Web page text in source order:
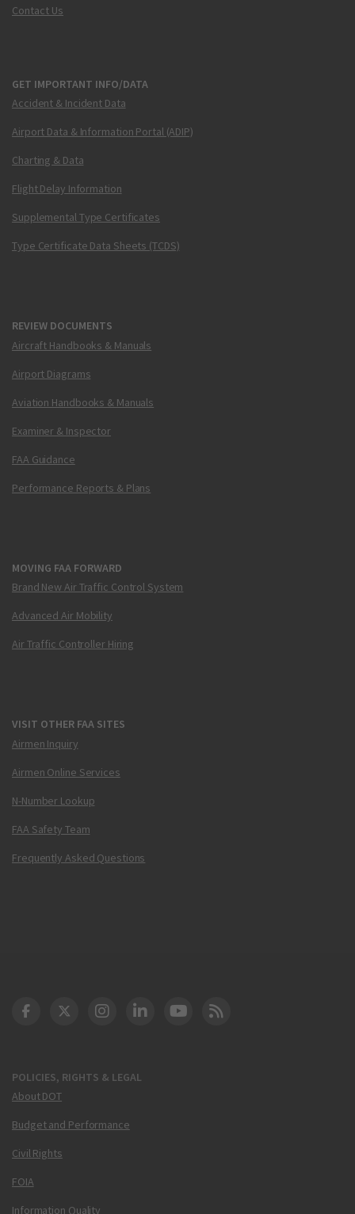
Contact Us
GET IMPORTANT INFO/DATA
Accident & Incident Data
Airport Data & Information Portal (ADIP)
Charting & Data
Flight Delay Information
Supplemental Type Certificates
Type Certificate Data Sheets (TCDS)
REVIEW DOCUMENTS
Aircraft Handbooks & Manuals
Airport Diagrams
Aviation Handbooks & Manuals
Examiner & Inspector
FAA Guidance
Performance Reports & Plans
MOVING FAA FORWARD
Brand New Air Traffic Control System
Advanced Air Mobility
Air Traffic Controller Hiring
VISIT OTHER FAA SITES
Airmen Inquiry
Airmen Online Services
N-Number Lookup
FAA Safety Team
Frequently Asked Questions
POLICIES, RIGHTS & LEGAL
About DOT
Budget and Performance
Civil Rights
FOIA
Information Quality
DOT Facebook
DOT Twitter
DOT Instagram
DOT LinkedIn
FAA YouTube
Cleared for Takeoff